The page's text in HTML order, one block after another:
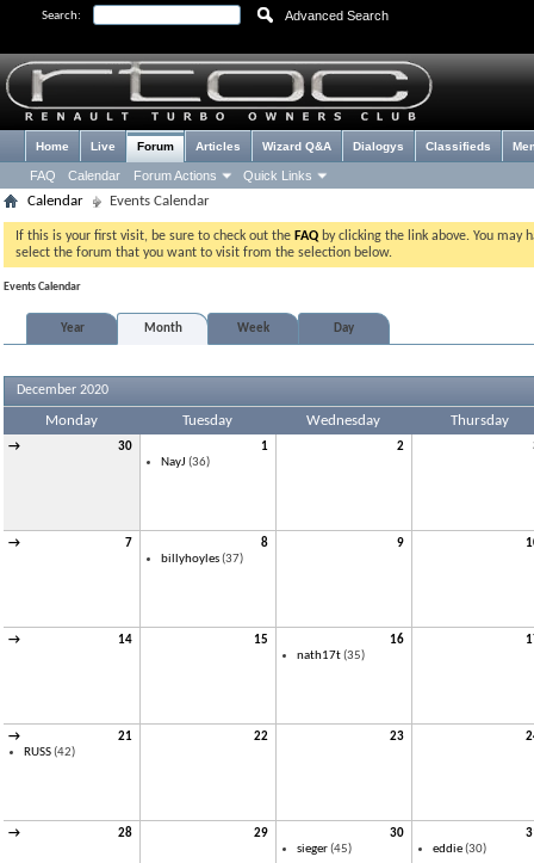
Search: Advanced Search
Home Live Forum
FAQ Calendar Forum Actions Quick Links
Articles Wizard Q&A Dialogys Classifieds
Calendar Events Calendar
If this is your first visit, be sure to check out the FAQ by clicking the link above. You may
select the forum that you want to visit from the selection below.
Events Calendar
Year Month Week Day
December 2020
Monday Tuesday Wednesday Thursday
→ 30
1
NayJ (36)
2
→ 7
8
billyhoyles(37)
9
→ 14 15
16
nath17t(35)
→
21
RUSS(42)
22 23
→ 28 29
30
sieger(45)
eddie(30)